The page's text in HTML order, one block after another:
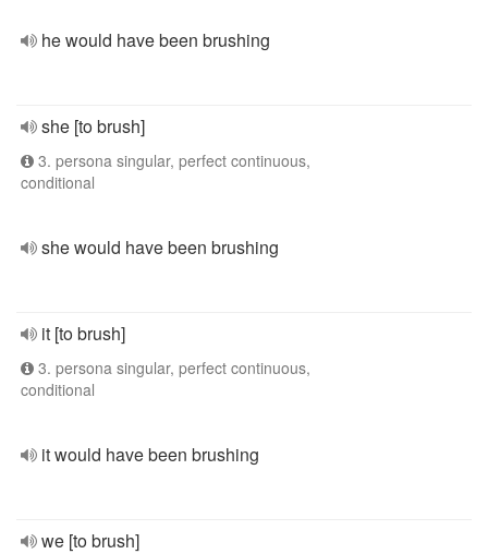
he would have been brushing
she [to brush]
3. persona singular, perfect continuous,
conditional
she would have been brushing
it [to brush]
3. persona singular, perfect continuous,
conditional
it would have been brushing
we [to brush]